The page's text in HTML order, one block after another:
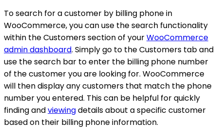
To search for a customer by billing phone in
WooCommerce, you can use the search functionality
within the Customers section of yourWooCommerce
admin dashboard. Simply go to the Customers tab and
use the search bar to enter the billing phone number
of the customer you are looking for. WooCommerce
will then display any customers that match the phone
number you entered. This can be helpful for quickly
finding andviewingdetails about a specific customer
based on their billing phone information.